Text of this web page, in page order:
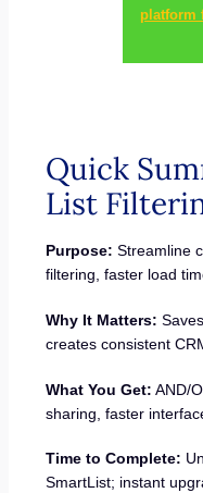
platform
Quick
List
Purpose: Streamline
filtering, faster load
Why It Matters:
creates consistent
What You Get: AND/
sharing, faster
Time to Complete:
SmartList; instant